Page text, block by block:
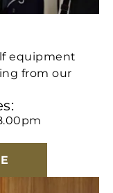
equipment
from our